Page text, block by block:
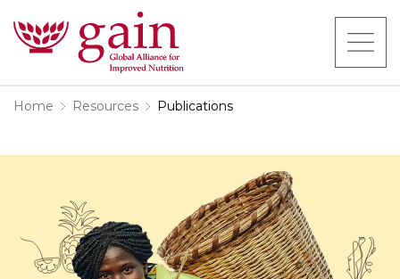
Home Resources Publications